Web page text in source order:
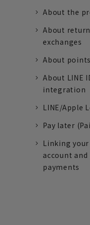
About the
About
exchanges
About points
About LINE
integration
LINE/Apple
Pay later
Linking
account
payments